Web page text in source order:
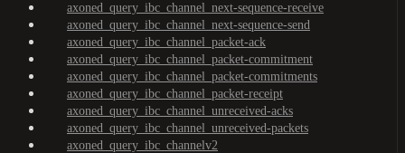
axoned_query_ibc_channel_next-sequence-receive
axoned_query_ibc_channel_next-sequence-send
axoned_query_ibc_channel_packet-ack
axoned_query_ibc_channel_packet-commitment
axoned_query_ibc_channel_packet-commitments
axoned_query_ibc_channel_packet-receipt
axoned_query_ibc_channel_unreceived-acks
axoned_query_ibc_channel_unreceived-packets
axoned_query_ibc_channelv2